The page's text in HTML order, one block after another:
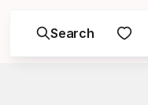
Search